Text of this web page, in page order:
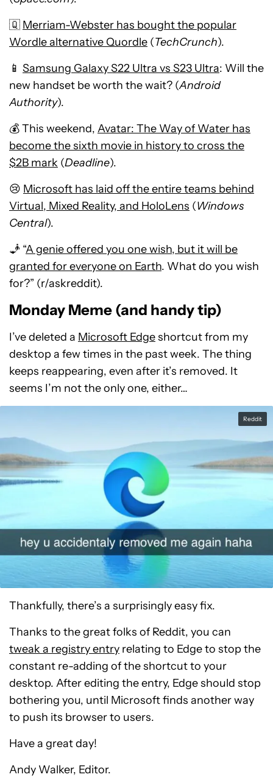
🇶 Merriam-Webster has bought the popular
Wordle alternative Quordle (TechCrunch).
📱 Samsung Galaxy S22 Ultra vs S23 Ultra: Will the
new handset be worth the wait? (Android
Authority).
💰 This weekend, Avatar: The Way of Water has
become the sixth movie in history to cross the
$2B mark (Deadline).
😢 Microsoft has laid off the entire teams behind
Virtual, Mixed Reality, and HoloLens (Windows
Central).
🧞 “A genie offered you one wish, but it will be
granted for everyone on Earth. What do you wish
for?” (r/askreddit).
Monday Meme (and handy tip)
I’ve deleted a Microsoft Edgeshortcut from my
desktop a few times in the past week. The thing
keeps reappearing, even after it’s removed. It
seems I’m not the only one, either…
Reddit
Thankfully, there’s a surprisingly easy fix.
Thanks to the great folks of Reddit, you can
tweak a registry entry relating to Edge to stop the
constant re-adding of the shortcut to your
desktop. After editing the entry, Edge should stop
bothering you, until Microsoft finds another way
to push its browser to users.
Have a great day!
Andy Walker, Editor.